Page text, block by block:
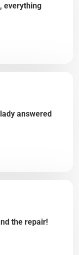
everything
answered
the repair!